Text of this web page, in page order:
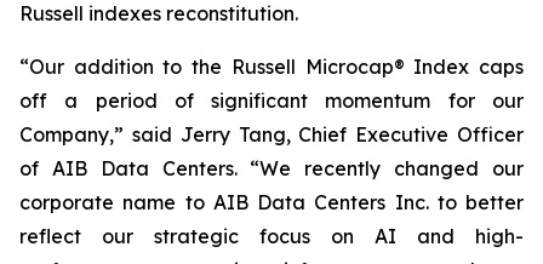
Russell indexes reconstitution.
“Our addition to the Russell Microcap® Index caps
off a period of significant momentum for our
Company,” said Jerry Tang, Chief Executive Officer
of AIB Data Centers. “We recently changed our
corporate name to AIB Data Centers Inc. to better
reflect our strategic focus on AI and high-